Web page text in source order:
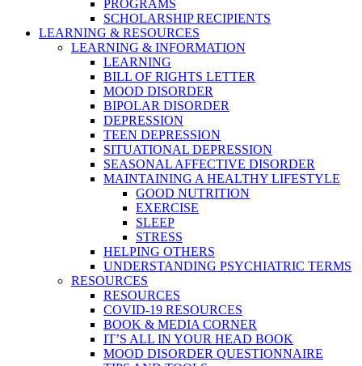
PROGRAMS
SCHOLARSHIP RECIPIENTS
LEARNING & RESOURCES
LEARNING & INFORMATION
LEARNING
BILL OF RIGHTS LETTER
MOOD DISORDER
BIPOLAR DISORDER
DEPRESSION
TEEN DEPRESSION
SITUATIONAL DEPRESSION
SEASONAL AFFECTIVE DISORDER
MAINTAINING A HEALTHY LIFESTYLE
GOOD NUTRITION
EXERCISE
SLEEP
STRESS
HELPING OTHERS
UNDERSTANDING PSYCHIATRIC TERMS
RESOURCES
RESOURCES
COVID-19 RESOURCES
BOOK & MEDIA CORNER
IT’S ALL IN YOUR HEAD BOOK
MOOD DISORDER QUESTIONNAIRE